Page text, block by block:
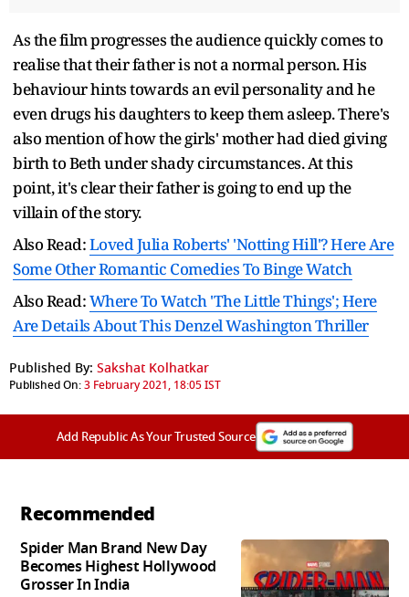
As the film progresses the audience quickly comes to
realise that their father is not a normal person. His
behaviour hints towards an evil personality and he
even drugs his daughters to keep them asleep. There's
also mention of how the girls' mother had died giving
birth to Beth under shady circumstances. At this
point, it's clear their father is going to end up the
villain of the story.
Also Read:Loved Julia Roberts' 'Notting Hill'? Here Are
Some Other Romantic Comedies To Binge Watch
Also Read:Where To Watch 'The Little Things'; Here
Are Details About This Denzel Washington Thriller
Published By: Sakshat Kolhatkar
Published On:3 February 2021, 18:05 IST
Add Republic As Your Trusted Source
Recommended
Spider Man Brand New Day
Becomes Highest Hollywood
Grosser In India